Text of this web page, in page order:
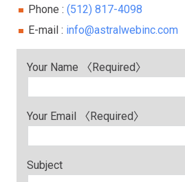
Phone : (512) 817-4098
E-mail : info@astralwebinc.com
Your Name 〈Required〉
Your Email 〈Required〉
Subject